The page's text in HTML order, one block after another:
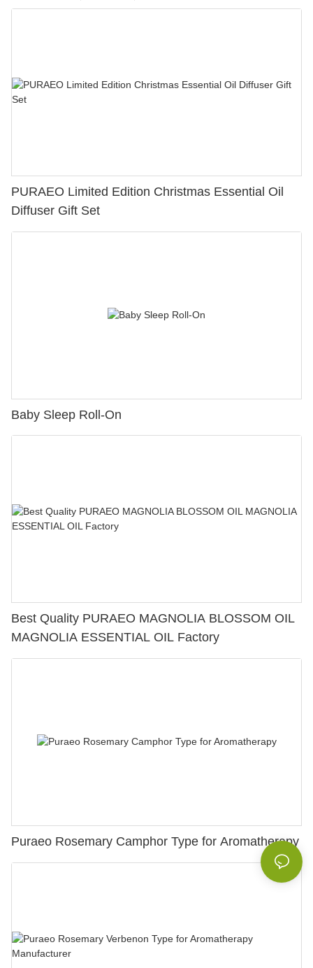
PURAEO Limited Edition Christmas Essential Oil
Diffuser Gift Set
Baby Sleep Roll-On
Best Quality PURAEO MAGNOLIA BLOSSOM OIL
MAGNOLIA ESSENTIAL OIL Factory
Puraeo Rosemary Camphor Type for Aromatherapy